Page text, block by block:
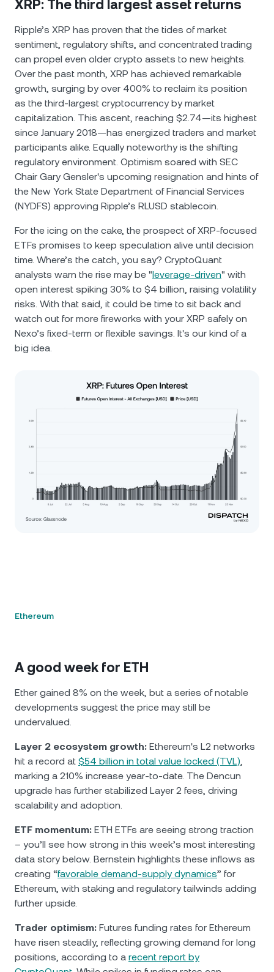
XRP: The third largest asset returns
Ripple’s XRP has proven that the tides of market
sentiment, regulatory shifts, and concentrated trading
can propel even older crypto assets to new heights.
Over the past month, XRP has achieved remarkable
growth, surging by over 400% to reclaim its position
as the third-largest cryptocurrency by market
capitalization. This ascent, reaching $2.74—its highest
since January 2018—has energized traders and market
participants alike. Equally noteworthy is the shifting
regulatory environment. Optimism soared with SEC
Chair Gary Gensler's upcoming resignation and hints of
the New York State Department of Financial Services
(NYDFS) approving Ripple’s RLUSD stablecoin.
For the icing on the cake, the prospect of XRP-focused
ETFs promises to keep speculation alive until decision
time. Where’s the catch, you say? CryptoQuant
analysts warn the rise may be "leverage-driven" with
open interest spiking 30% to $4 billion, raising volatility
risks. With that said, it could be time to sit back and
watch out for more fireworks with your XRP safely on
Nexo’s fixed-term or flexible savings. It's our kind of a
big idea.
Ethereum
A good week for ETH
Ether gained 8% on the week, but a series of notable
developments suggest the price may still be
undervalued.
Layer 2 ecosystem growth: Ethereum's L2 networks
hit a record at $54 billion in total value locked (TVL),
marking a 210% increase year-to-date. The Dencun
upgrade has further stabilized Layer 2 fees, driving
scalability and adoption.
ETF momentum: ETH ETFs are seeing strong traction
– you’ll see how strong in this week’s most interesting
data story below. Bernstein highlights these inflows as
creating “favorable demand-supply dynamics” for
Ethereum, with staking and regulatory tailwinds adding
further upside.
Trader optimism: Futures funding rates for Ethereum
have risen steadily, reflecting growing demand for long
positions, according to a recent report by